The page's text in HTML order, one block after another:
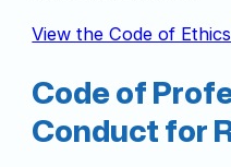
View the Code of
Code of
Conduct for